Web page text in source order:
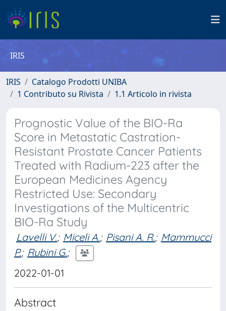
IRIS
IRIS
Catalogo Prodotti UNIBA
1 Contributo su Rivista
1.1 Articolo in rivista
Prognostic Value of the BIO-Ra
Score in Metastatic Castration-
Resistant Prostate Cancer Patients
Treated with Radium-223 after the
European Medicines Agency
Restricted Use: Secondary
Investigations of the Multicentric
BIO-Ra Study
Lavelli V.; Miceli A.; Pisani A. R.; Mammucci
P.; Rubini G.;
2022-01-01
Abstract